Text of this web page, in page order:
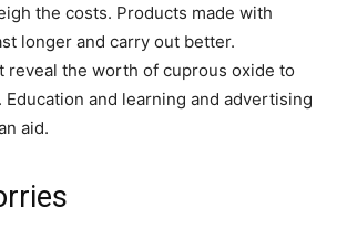
the costs. Products made with
longer and carry out better.
reveal the worth of cuprous oxide to
and learning and advertising
aid.